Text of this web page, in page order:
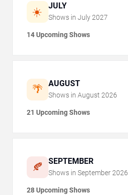
☀️ JULY
Shows in July 2027
14 Upcoming Shows
🌴 AUGUST
Shows in August 2026
21 Upcoming Shows
🍂 SEPTEMBER
Shows in September 2026
28 Upcoming Shows